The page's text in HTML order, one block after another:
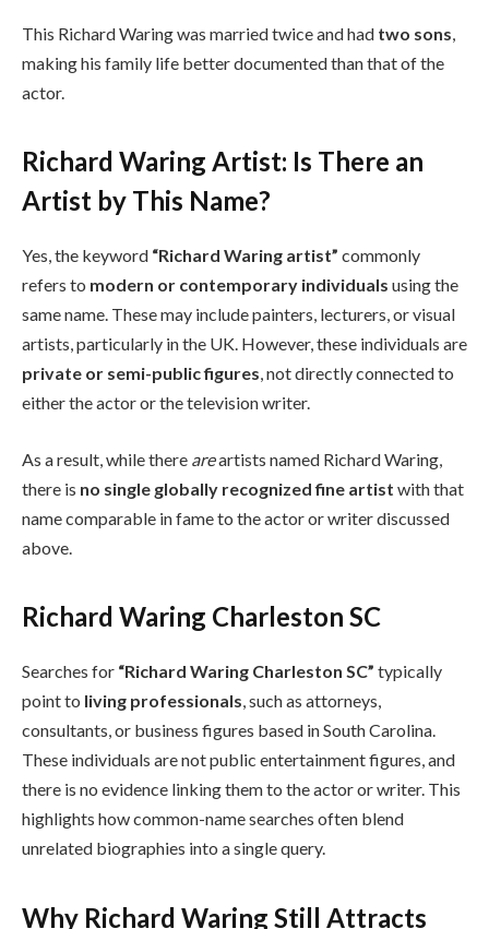
This Richard Waring was married twice and had two sons,
making his family life better documented than that of the
actor.
Richard Waring Artist: Is There an
Artist by This Name?
Yes, the keyword “Richard Waring artist” commonly
refers to modern or contemporary individuals using the
same name. These may include painters, lecturers, or visual
artists, particularly in the UK. However, these individuals are
private or semi-public figures, not directly connected to
either the actor or the television writer.
As a result, while there areartists named Richard Waring,
there is no single globally recognized fine artist with that
name comparable in fame to the actor or writer discussed
above.
Richard Waring Charleston SC
Searches for “Richard Waring Charleston SC” typically
point to living professionals, such as attorneys,
consultants, or business figures based in South Carolina.
These individuals are not public entertainment figures, and
there is no evidence linking them to the actor or writer. This
highlights how common-name searches often blend
unrelated biographies into a single query.
Why Richard Waring Still Attracts